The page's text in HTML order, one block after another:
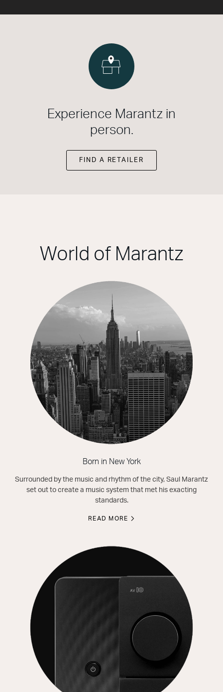
Experience Marantz in
person.
FIND A RETAILER
World of Marantz
Born in New York
Surrounded by the music and rhythm of the city, Saul Marantz
set out to create a music system that met his exacting
standards.
READ MORE